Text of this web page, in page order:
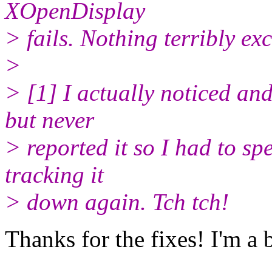
XOpenDisplay
> fails. Nothing terribly
>
> [1] I actually noticed
but never
> reported it so I had to
tracking it
> down again. Tch tch!
Thanks for the fixes! I'm a